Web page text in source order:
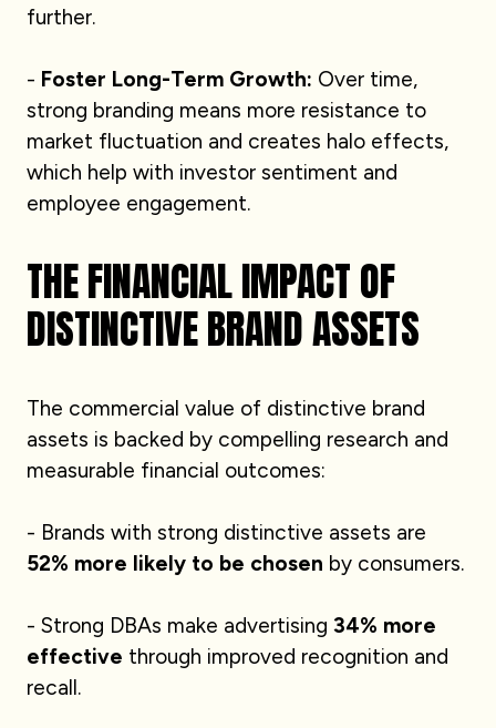
further.
- Foster Long-Term Growth: Over time,
strong branding means more resistance to
market fluctuation and creates halo effects,
which help with investor sentiment and
employee engagement.
THE FINANCIAL IMPACT OF
DISTINCTIVE BRAND ASSETS
The commercial value of distinctive brand
assets is backed by compelling research and
measurable financial outcomes:
- Brands with strong distinctive assets are
52% more likely to be chosen by consumers.
- Strong DBAs make advertising 34% more
effective through improved recognition and
recall.